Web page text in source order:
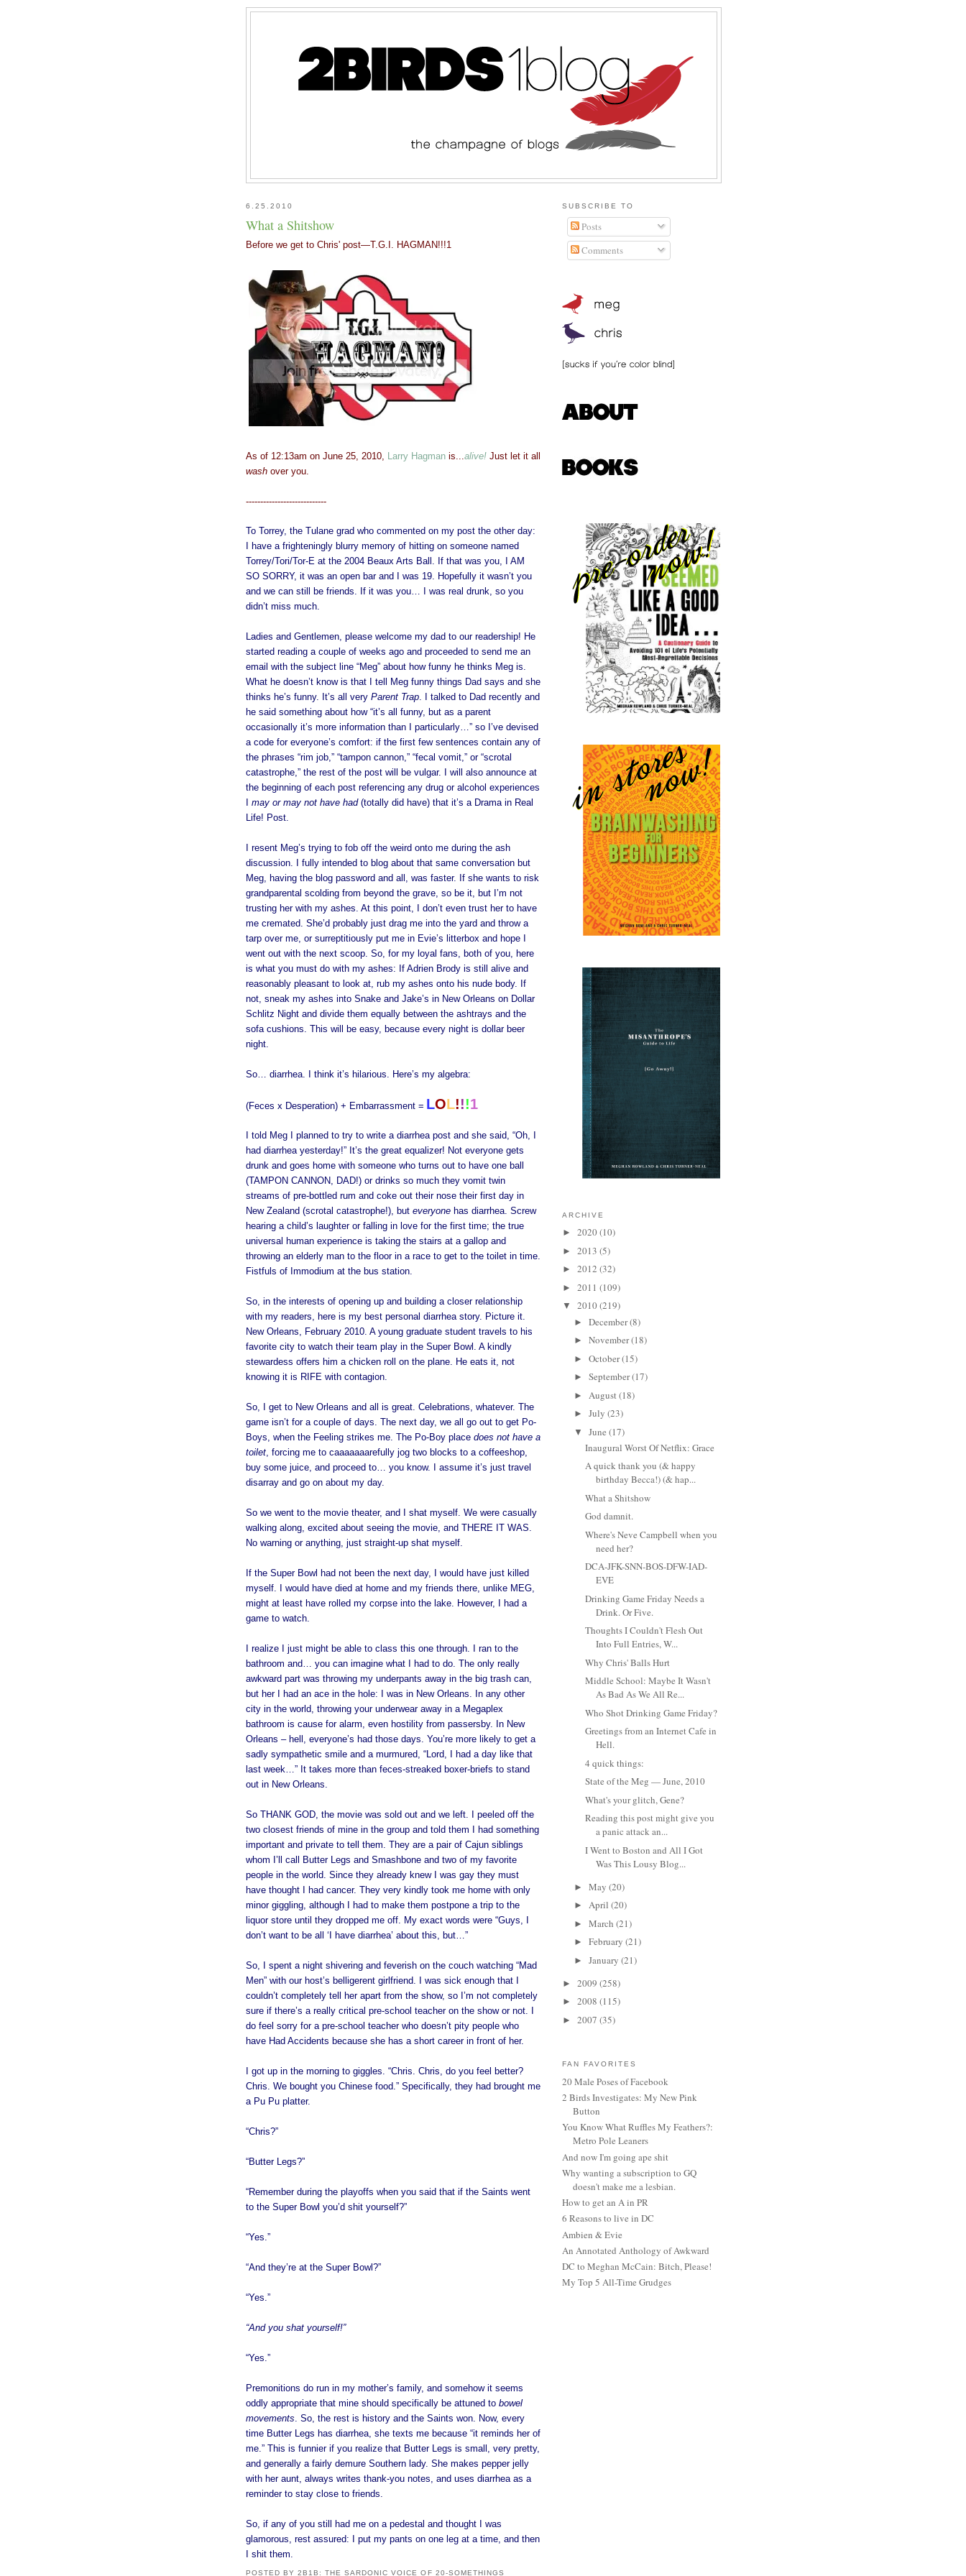
6.25.2010
What a Shitshow
Before we get to Chris' post—T.G.I. HAGMAN!!!1
As of 12:13am on June 25, 2010, Larry Hagman is... alive! Just let it all
wash over you.
----------------------------
To Torrey, the Tulane grad who commented on my post the other day:
I have a frighteningly blurry memory of hitting on someone named
Torrey/Tori/Tor-E at the 2004 Beaux Arts Ball. If that was you, I AM
SO SORRY, it was an open bar and I was 19. Hopefully it wasn’t you
and we can still be friends. If it was you… I was real drunk, so you
didn’t miss much.
Ladies and Gentlemen, please welcome my dad to our readership! He
started reading a couple of weeks ago and proceeded to send me an
email with the subject line “Meg” about how funny he thinks Meg is.
What he doesn’t know is that I tell Meg funny things Dad says and she
thinks he’s funny. It’s all very Parent Trap . I talked to Dad recently and
he said something about how “it’s all funny, but as a parent
occasionally it’s more information than I particularly…” so I’ve devised
a code for everyone’s comfort: if the first few sentences contain any of
the phrases “rim job,” “tampon cannon,” “fecal vomit,” or “scrotal
catastrophe,” the rest of the post will be vulgar. I will also announce at
the beginning of each post referencing any drug or alcohol experiences
I may or may not have had(totally did have) that it’s a Drama in Real
Life! Post.
I resent Meg’s trying to fob off the weird onto me during the ash
discussion. I fully intended to blog about that same conversation but
Meg, having the blog password and all, was faster. If she wants to risk
grandparental scolding from beyond the grave, so be it, but I’m not
trusting her with my ashes. At this point, I don’t even trust her to have
me cremated. She’d probably just drag me into the yard and throw a
tarp over me, or surreptitiously put me in Evie’s litterbox and hope I
went out with the next scoop. So, for my loyal fans, both of you, here
is what you must do with my ashes: If Adrien Brody is still alive and
reasonably pleasant to look at, rub my ashes onto his nude body. If
not, sneak my ashes into Snake and Jake’s in New Orleans on Dollar
Schlitz Night and divide them equally between the ashtrays and the
sofa cushions. This will be easy, because every night is dollar beer
night.
So… diarrhea. I think it’s hilarious. Here’s my algebra:
(Feces x Desperation) + Embarrassment = LOL!!!1
I told Meg I planned to try to write a diarrhea post and she said, “Oh, I
had diarrhea yesterday!” It’s the great equalizer! Not everyone gets
drunk and goes home with someone who turns out to have one ball
(TAMPON CANNON, DAD!) or drinks so much they vomit twin
streams of pre-bottled rum and coke out their nose their first day in
New Zealand (scrotal catastrophe!), but everyone has diarrhea. Screw
hearing a child’s laughter or falling in love for the first time; the true
universal human experience is taking the stairs at a gallop and
throwing an elderly man to the floor in a race to get to the toilet in time.
Fistfuls of Immodium at the bus station.
So, in the interests of opening up and building a closer relationship
with my readers, here is my best personal diarrhea story. Picture it.
New Orleans, February 2010. A young graduate student travels to his
favorite city to watch their team play in the Super Bowl. A kindly
stewardess offers him a chicken roll on the plane. He eats it, not
knowing it is RIFE with contagion.
So, I get to New Orleans and all is great. Celebrations, whatever. The
game isn’t for a couple of days. The next day, we all go out to get Po-
Boys, when the Feeling strikes me. The Po-Boy place does not have a
toilet , forcing me to caaaaaaarefully jog two blocks to a coffeeshop,
buy some juice, and proceed to… you know. I assume it’s just travel
disarray and go on about my day.
So we went to the movie theater, and I shat myself. We were casually
walking along, excited about seeing the movie, and THERE IT WAS.
No warning or anything, just straight-up shat myself.
If the Super Bowl had not been the next day, I would have just killed
myself. I would have died at home and my friends there, unlike MEG,
might at least have rolled my corpse into the lake. However, I had a
game to watch.
I realize I just might be able to class this one through. I ran to the
bathroom and… you can imagine what I had to do. The only really
awkward part was throwing my underpants away in the big trash can,
but her I had an ace in the hole: I was in New Orleans. In any other
city in the world, throwing your underwear away in a Megaplex
bathroom is cause for alarm, even hostility from passersby. In New
Orleans – hell, everyone’s had those days. You’re more likely to get a
sadly sympathetic smile and a murmured, “Lord, I had a day like that
last week…” It takes more than feces-streaked boxer-briefs to stand
out in New Orleans.
So THANK GOD, the movie was sold out and we left. I peeled off the
two closest friends of mine in the group and told them I had something
important and private to tell them. They are a pair of Cajun siblings
whom I’ll call Butter Legs and Smashbone and two of my favorite
people in the world. Since they already knew I was gay they must
have thought I had cancer. They very kindly took me home with only
minor giggling, although I had to make them postpone a trip to the
liquor store until they dropped me off. My exact words were “Guys, I
don’t want to be all ‘I have diarrhea’ about this, but…”
So, I spent a night shivering and feverish on the couch watching “Mad
Men” with our host’s belligerent girlfriend. I was sick enough that I
couldn’t completely tell her apart from the show, so I’m not completely
sure if there’s a really critical pre-school teacher on the show or not. I
do feel sorry for a pre-school teacher who doesn’t pity people who
have Had Accidents because she has a short career in front of her.
I got up in the morning to giggles. “Chris. Chris, do you feel better?
Chris. We bought you Chinese food.” Specifically, they had brought me
a Pu Pu platter.
“Chris?”
“Butter Legs?”
“Remember during the playoffs when you said that if the Saints went
to the Super Bowl you’d shit yourself?”
“Yes.”
“And they’re at the Super Bowl?”
“Yes.”
“And you shat yourself!”
“Yes.”
Premonitions do run in my mother’s family, and somehow it seems
oddly appropriate that mine should specifically be attuned to bowel
movements . So, the rest is history and the Saints won. Now, every
time Butter Legs has diarrhea, she texts me because “it reminds her of
me.” This is funnier if you realize that Butter Legs is small, very pretty,
and generally a fairly demure Southern lady. She makes pepper jelly
with her aunt, always writes thank-you notes, and uses diarrhea as a
reminder to stay close to friends.
So, if any of you still had me on a pedestal and thought I was
glamorous, rest assured: I put my pants on one leg at a time, and then
I shit them.
POSTED BY2B1B: THE SARDONIC VOICE OF 20-SOMETHINGS
SUBSCRIBE TO
Posts
Comments
ARCHIVE
► 2020(10)
► 2013 (5)
► 2012 (32)
► 2011 (109)
▼ 2010(219)
► December(8)
► November(18)
► October(15)
► September(17)
► August(18)
► July (23)
▼ June (17)
Inaugural Worst Of Netflix: Grace
A quick thank you (& happy
birthday Becca!) (& hap...
What a Shitshow
God damnit.
Where's Neve Campbell when you
need her?
DCA-JFK-SNN-BOS-DFW-IAD-
EVE
Drinking Game Friday Needs a
Drink. Or Five.
Thoughts I Couldn't Flesh Out
Into Full Entries, W...
Why Chris' Balls Hurt
Middle School: Maybe It Wasn't
As Bad As We All Re...
Who Shot Drinking Game Friday?
Greetings from an Internet Cafe in
Hell.
4 quick things:
State of the Meg — June, 2010
What's your glitch, Gene?
Reading this post might give you
a panic attack an...
I Went to Boston and All I Got
Was This Lousy Blog...
► May (20)
► April (20)
► March (21)
► February (21)
► January (21)
► 2009 (258)
► 2008 (115)
► 2007 (35)
FAN FAVORITES
20 Male Poses of Facebook
2 Birds Investigates: My New Pink
Button
You Know What Ruffles My Feathers?:
Metro Pole Leaners
And now I'm going ape shit
Why wanting a subscription to GQ
doesn't make me a lesbian.
How to get an A in PR
6 Reasons to live in DC
Ambien & Evie
An Annotated Anthology of Awkward
DC to Meghan McCain: Bitch, Please!
My Top 5 All-Time Grudges